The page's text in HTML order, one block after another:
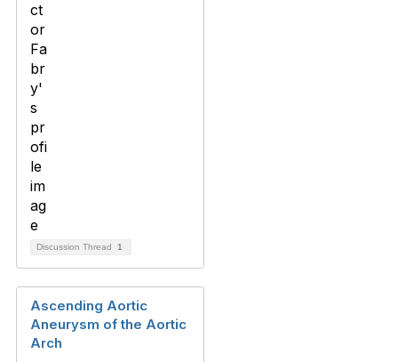
Discussion Thread 1
Ascending Aortic
Aneurysm of the Aortic
Arch